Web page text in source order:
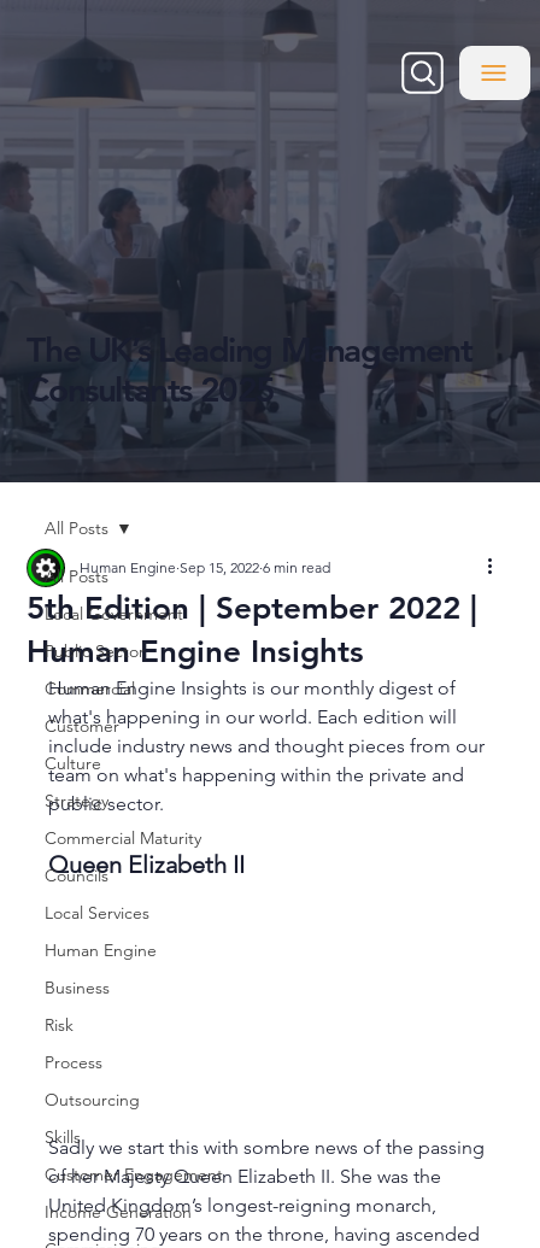
The UK’s Leading Management
Consultants 2025
All Posts
Local Government
Public Sector
Commercial
Customer
Culture
Strategy
Commercial Maturity
Councils
Local Services
Human Engine
Business
Risk
Process
Outsourcing
Skills
Customer Engagement
Income Generation
All Posts
5th Edition | September 2022 |
Human Engine Insights
Human Engine Sep 15, 2022 6 min read
Human Engine Insights is our monthly digest of
what's happening in our world. Each edition will
include industry news and thought pieces from our
team on what's happening within the private and
public sector.
Queen Elizabeth II
Sadly we start this with sombre news of the passing
of her Majesty Queen Elizabeth II. She was the
United Kingdom’s longest-reigning monarch,
spending 70 years on the throne, having ascended